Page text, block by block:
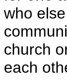
who
church
each